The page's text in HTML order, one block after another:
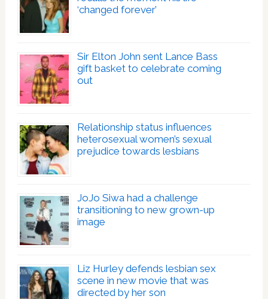
‘changed forever’
Sir Elton John sent Lance Bass
gift basket to celebrate coming
out
Relationship status influences
heterosexual women’s sexual
prejudice towards lesbians
JoJo Siwa had a challenge
transitioning to new grown-up
image
Liz Hurley defends lesbian sex
scene in new movie that was
directed by her son